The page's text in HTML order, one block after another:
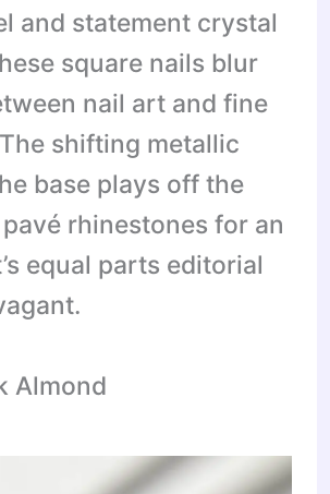
and statement crystal
square nails blur
nail art and fine
shifting metallic
base plays off the
rhinestones for an
equal parts editorial
Almond